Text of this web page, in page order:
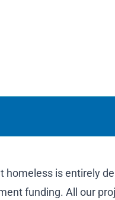
homeless is entirely
funding. All our